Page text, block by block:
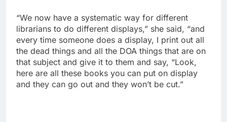
“We now have a systematic way for different
librarians to do different displays,” she said, “and
every time someone does a display, I print out all
the dead things and all the DOA things that are on
that subject and give it to them and say, “Look,
here are all these books you can put on display
and they can go out and they won’t be cut.”